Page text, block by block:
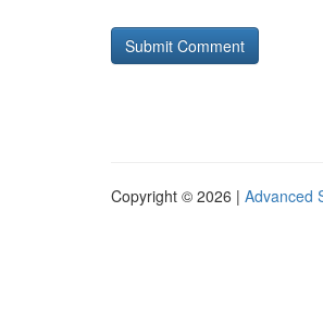
Copyright © 2026 | Advanced